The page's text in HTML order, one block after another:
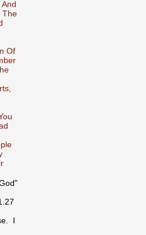
The
Of
I